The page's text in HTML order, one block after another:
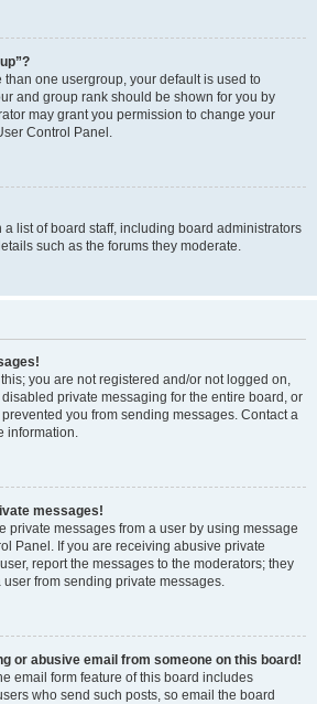
than one usergroup, your default is used to
and group rank should be shown for you by
may grant you permission to change your
Control Panel.
list of board staff, including board administrators
such as the forums they moderate.
you are not registered and/or not logged on,
private messaging for the entire board, or
you from sending messages. Contact a
information.
messages!
private messages from a user by using message
Panel. If you are receiving abusive private
report the messages to the moderators; they
from sending private messages.
or abusive email from someone on this board!
email form feature of this board includes
who send such posts, so email the board